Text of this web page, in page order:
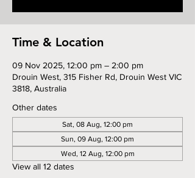
Time & Location
09 Nov 2025, 12:00 pm – 2:00 pm
Drouin West, 315 Fisher Rd, Drouin West VIC
3818, Australia
Other dates
Sat, 08 Aug, 12:00 pm
Sun, 09 Aug, 12:00 pm
Wed, 12 Aug, 12:00 pm
View all 12 dates